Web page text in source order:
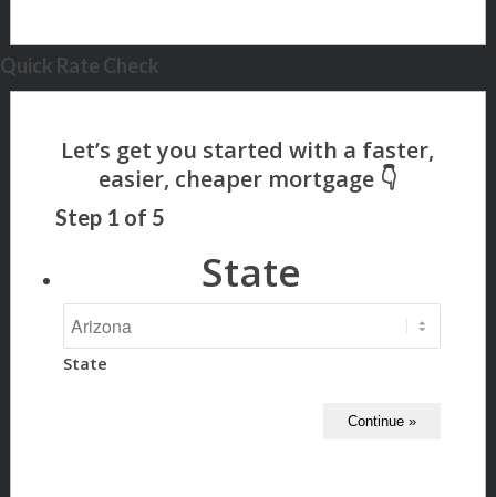
Quick Rate Check
Step 1 of 5
State
State